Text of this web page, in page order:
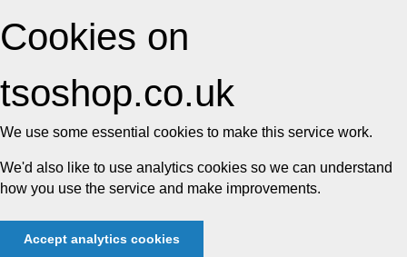
Cookies on
tsoshop.co.uk
We use some essential cookies to make this service work.
We'd also like to use analytics cookies so we can understand
how you use the service and make improvements.
Accept analytics cookies